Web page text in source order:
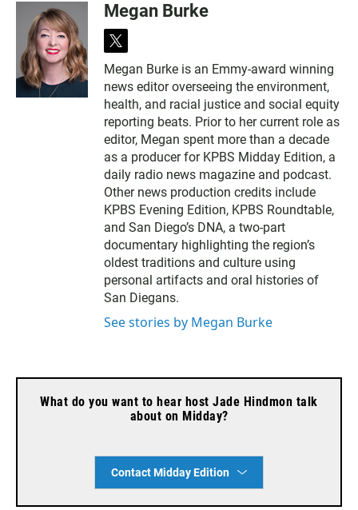
Megan Burke
t
i
t
t
e
r
Megan Burke is an Emmy-award winning
news editor overseeing the environment,
health, and racial justice and social equity
reporting beats. Prior to her current role as
editor, Megan spent more than a decade
as a producer for KPBS Midday Edition, a
daily radio news magazine and podcast.
Other news production credits include
KPBS Evening Edition, KPBS Roundtable,
and San Diego’s DNA, a two-part
documentary highlighting the region’s
oldest traditions and culture using
personal artifacts and oral histories of
San Diegans.
See stories by Megan Burke
What do you want to hear host Jade Hindmon talk
about on Midday?
Contact Midday Edition